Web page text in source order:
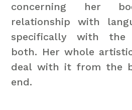
concerning her
relationship with
specifically with
both. Her whole
deal with it from the
end.